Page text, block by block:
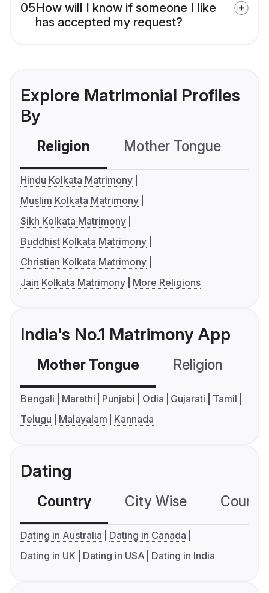
05How will I know if someone I like
has accepted my request?
Explore Matrimonial Profiles
By
Religion Mother Tongue
Hindu Kolkata Matrimony
Muslim Kolkata Matrimony
Sikh Kolkata Matrimony
Buddhist Kolkata Matrimony
Christian Kolkata Matrimony
Jain Kolkata Matrimony
More Religions
India's No.1 Matrimony App
Mother Tongue Religion
Bengali Marathi Punjabi Odia Gujarati
Tamil
Telugu
Malayalam Kannada
Dating
Country City Wise
Dating in Australia
Dating in Canada
Dating in UK
Dating in USA Dating in India